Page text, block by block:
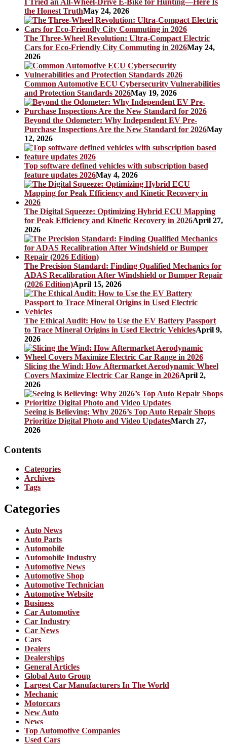
I Tried an All-Wheel-Drive E-Bike for Hunting—Here Is
the Honest TruthMay 24, 2026
The Three-Wheel Revolution: Ultra-Compact Electric
Cars for Eco-Friendly City Commuting in 2026May 24,
2026
Common Automotive ECU Cybersecurity Vulnerabilities
and Protection Standards 2026May 19, 2026
Beyond the Odometer: Why Independent EV Pre-
Purchase Inspections Are the New Standard for 2026May
12, 2026
Top software defined vehicles with subscription based
feature updates 2026May 4, 2026
The Digital Squeeze: Optimizing Hybrid ECU Mapping
for Peak Efficiency and Kinetic Recovery in 2026April 27,
2026
The Precision Standard: Finding Qualified Mechanics for
ADAS Recalibration After Windshield or Bumper Repair
(2026 Edition)April 15, 2026
The Ethical Audit: How to Use the EV Battery Passport
to Trace Mineral Origins in Used Electric VehiclesApril 9,
2026
Slicing the Wind: How Aftermarket Aerodynamic Wheel
Covers Maximize Electric Car Range in 2026April 2,
2026
Seeing is Believing: Why 2026’s Top Auto Repair Shops
Prioritize Digital Photo and Video UpdatesMarch 27,
2026
Contents
Categories
Archives
Tags
Categories
Auto News
Auto Parts
Automobile
Automobile Industry
Automotive News
Automotive Shop
Automotive Technician
Automotive Website
Business
Car Automotive
Car Industry
Car News
Cars
Dealers
Dealerships
General Articles
Global Auto Group
Largest Car Manufacturers In The World
Mechanic
Motorcars
New Auto
News
Top Automotive Companies
Used Cars